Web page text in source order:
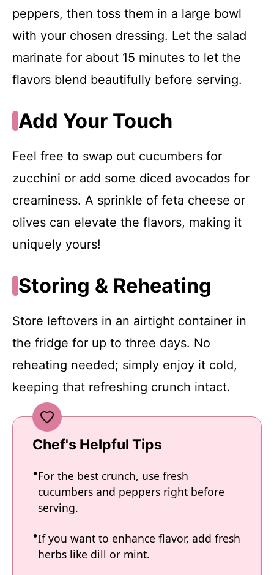
peppers, then toss them in a large bowl
with your chosen dressing. Let the salad
marinate for about 15 minutes to let the
flavors blend beautifully before serving.
Add Your Touch
Feel free to swap out cucumbers for
zucchini or add some diced avocados for
creaminess. A sprinkle of feta cheese or
olives can elevate the flavors, making it
uniquely yours!
Storing & Reheating
Store leftovers in an airtight container in
the fridge for up to three days. No
reheating needed; simply enjoy it cold,
keeping that refreshing crunch intact.
Chef's Helpful Tips
For the best crunch, use fresh
cucumbers and peppers right before
serving.
If you want to enhance flavor, add fresh
herbs like dill or mint.